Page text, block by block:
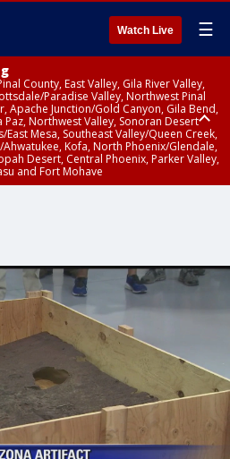
Watch Live ☰
County, East Valley, Gila River Valley,
Paradise Valley, Northwest Pinal
Apache Junction/Gold Canyon, Gila Bend,
Northwest Valley, Sonoran Desert
Mesa, Southeast Valley/Queen Creek,
Kofa, North Phoenix/Glendale,
Desert, Central Phoenix, Parker Valley,
and Fort Mohave